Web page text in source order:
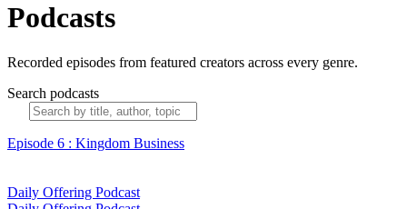
Podcasts
Recorded episodes from featured creators across every genre.
Search podcasts
Episode 6 : Kingdom Business
Daily Offering Podcast